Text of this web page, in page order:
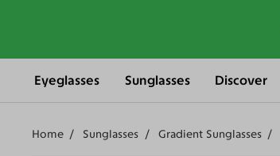
Eyeglasses Sunglasses Discover
Home Sunglasses Gradient Sunglasses